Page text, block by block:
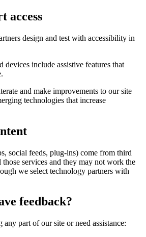
access
design and test with accessibility in
devices include assistive features that
and make improvements to our site
technologies that increase
social feeds, plug-ins) come from third
those services and they may not work the
we select technology partners with
feedback?
part of our site or need assistance: